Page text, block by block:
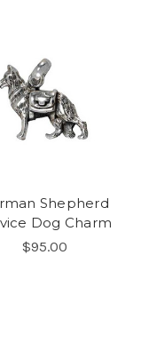
Shepherd
Dog Charm
$95.00